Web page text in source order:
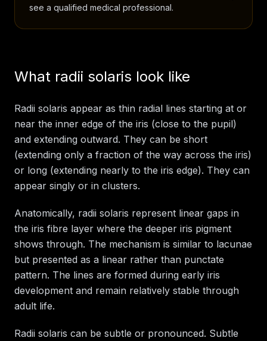
see a qualified medical professional.
What radii solaris look like
Radii solaris appear as thin radial lines starting at or
near the inner edge of the iris (close to the pupil)
and extending outward. They can be short
(extending only a fraction of the way across the iris)
or long (extending nearly to the iris edge). They can
appear singly or in clusters.
Anatomically, radii solaris represent linear gaps in
the iris fibre layer where the deeper iris pigment
shows through. The mechanism is similar to lacunae
but presented as a linear rather than punctate
pattern. The lines are formed during early iris
development and remain relatively stable through
adult life.
Radii solaris can be subtle or pronounced. Subtle